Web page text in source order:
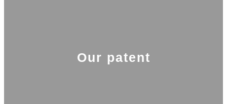
Our patent